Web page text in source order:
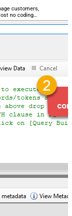
customers,
no coding